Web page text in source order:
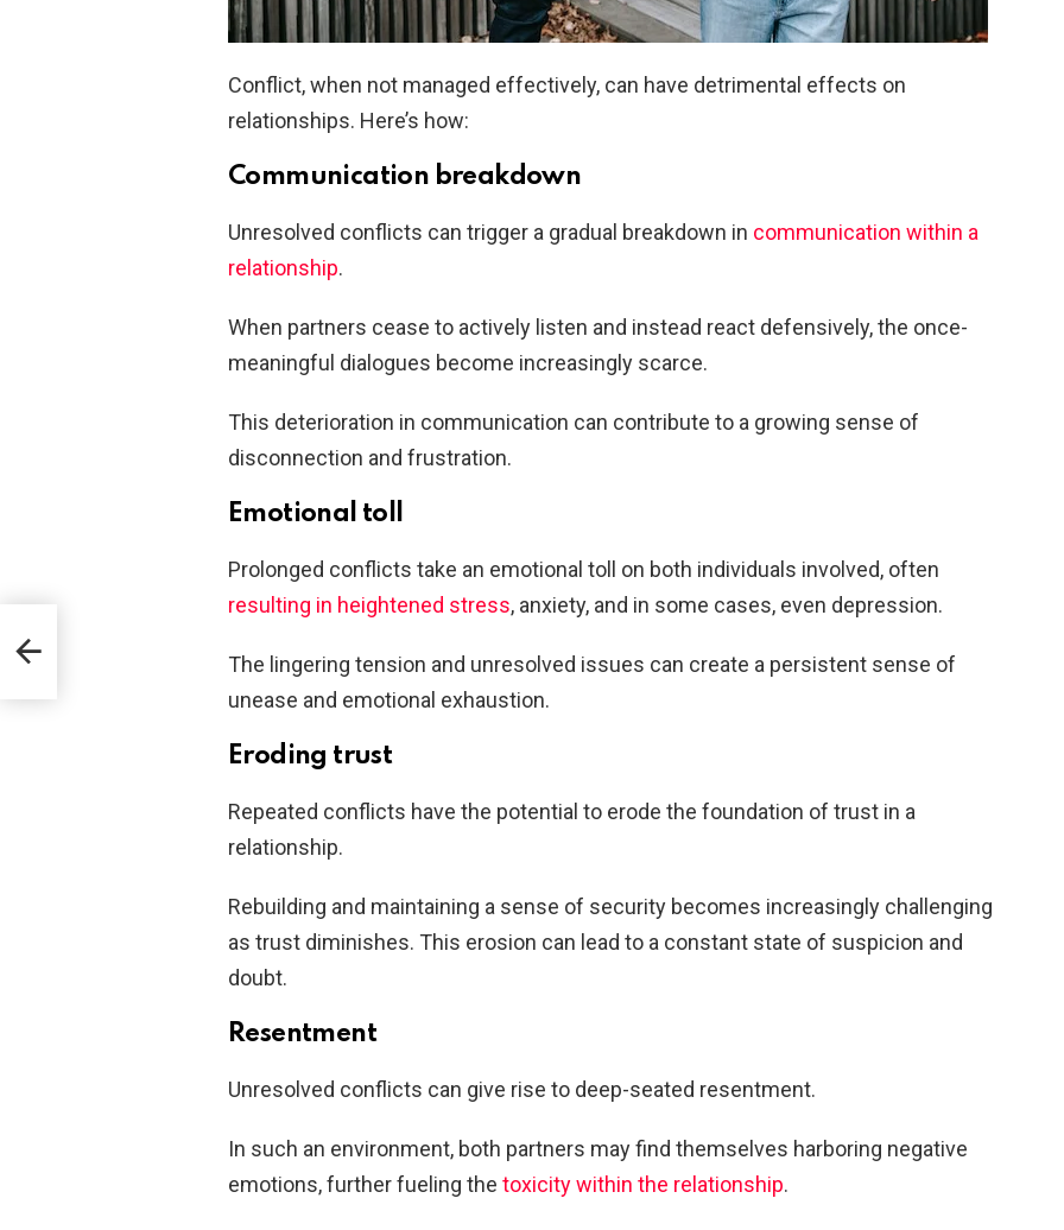
Conflict, when not managed effectively, can have detrimental effects on
relationships. Here’s how:
Communication breakdown
Unresolved conflicts can trigger a gradual breakdown in communication within a
relationship.
When partners cease to actively listen and instead react defensively, the once-
meaningful dialogues become increasingly scarce.
This deterioration in communication can contribute to a growing sense of
disconnection and frustration.
Emotional toll
Prolonged conflicts take an emotional toll on both individuals involved, often
resulting in heightened stress, anxiety, and in some cases, even depression.
The lingering tension and unresolved issues can create a persistent sense of
unease and emotional exhaustion.
Eroding trust
Repeated conflicts have the potential to erode the foundation of trust in a
relationship.
Rebuilding and maintaining a sense of security becomes increasingly challenging
as trust diminishes. This erosion can lead to a constant state of suspicion and
doubt.
Resentment
Unresolved conflicts can give rise to deep-seated resentment.
In such an environment, both partners may find themselves harboring negative
emotions, further fueling the toxicity within the relationship.